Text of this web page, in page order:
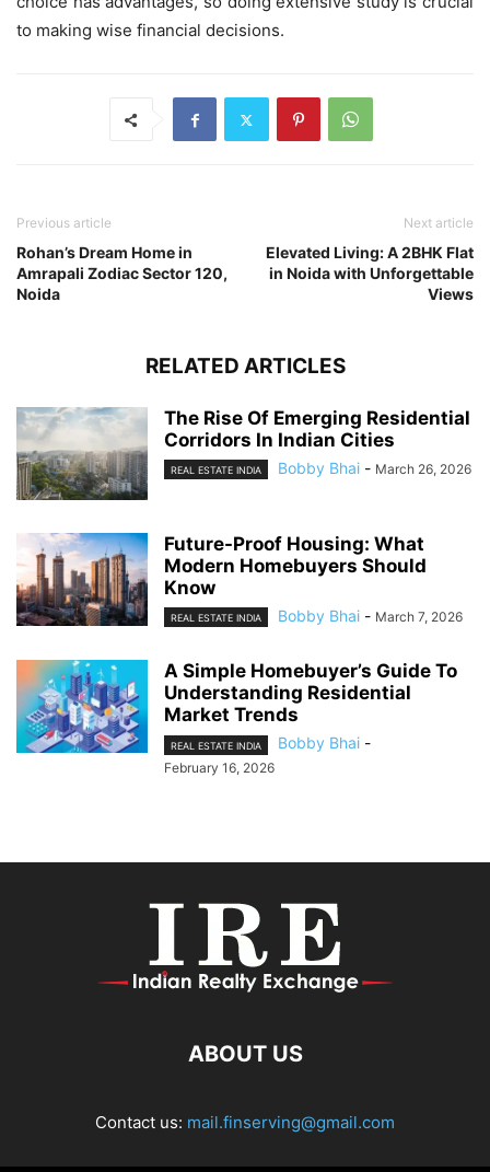
to making wise financial decisions.
Previous article
Rohan’s Dream Home in
Amrapali Zodiac Sector 120,
Noida
Next article
Elevated Living: A 2BHK Flat
in Noida with Unforgettable
Views
RELATED ARTICLES
The Rise Of Emerging Residential
Corridors In Indian Cities
REAL ESTATE INDIA Bobby Bhai - March 26, 2026
Future-Proof Housing: What
Modern Homebuyers Should
Know
REAL ESTATE INDIA Bobby Bhai - March 7, 2026
A Simple Homebuyer’s Guide To
Understanding Residential
Market Trends
REAL ESTATE INDIA Bobby Bhai -
February 16, 2026
ABOUT US
Contact us: mail.finserving@gmail.com